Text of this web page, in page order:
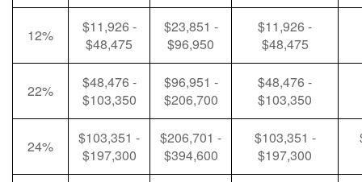
12%
$11,926 -
$48,475
$23,851 -
$96,950
$11,926 -
$48,475
22%
$48,476 -
$103,350
$96,951 -
$206,700
$48,476 -
$103,350
24%
$103,351 -
$197,300
$206,701 -
$394,600
$103,351 -
$197,300